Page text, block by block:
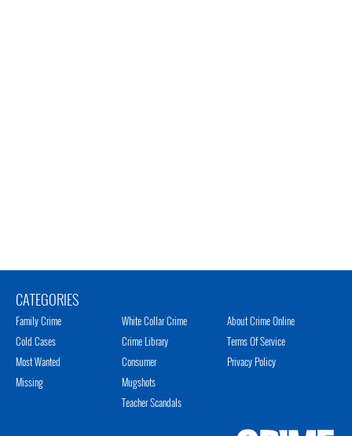
CATEGORIES
Family Crime
Cold Cases
Most Wanted
Missing
White Collar Crime
Crime Library
Consumer
Mugshots
Teacher Scandals
About Crime Online
Terms Of Service
Privacy Policy